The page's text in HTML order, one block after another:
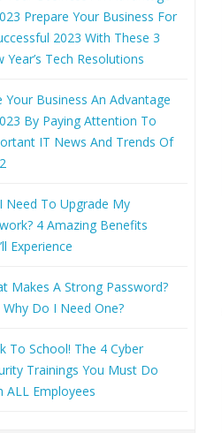
Prepare Your Business For
2023 With These 3
Year’s Tech Resolutions
Your Business An Advantage
By Paying Attention To
IT News And Trends Of
Need To Upgrade My
4 Amazing Benefits
Experience
Makes A Strong Password?
Why Do I Need One?
To School! The 4 Cyber
Trainings You Must Do
ALL Employees